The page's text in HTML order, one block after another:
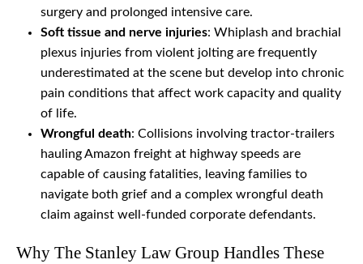
surgery and prolonged intensive care.
Soft tissue and nerve injuries: Whiplash and brachial
plexus injuries from violent jolting are frequently
underestimated at the scene but develop into chronic
pain conditions that affect work capacity and quality
of life.
Wrongful death: Collisions involving tractor-trailers
hauling Amazon freight at highway speeds are
capable of causing fatalities, leaving families to
navigate both grief and a complex wrongful death
claim against well-funded corporate defendants.
Why The Stanley Law Group Handles These